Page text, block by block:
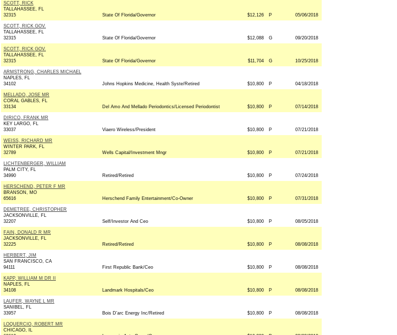
SCOTT, RICK
TALLAHASSEE, FL
32315
State Of Florida/Governor $12,126 P 05/06/2018
SCOTT, RICK GOV.
TALLAHASSEE, FL
32315
State Of Florida/Governor $12,088 G 09/20/2018
SCOTT, RICK GOV.
TALLAHASSEE, FL
32315
State Of Florida/Governor $11,704 G 10/25/2018
ARMSTRONG, CHARLES MICHAEL
NAPLES, FL
34102
Johns Hopkins Medicine, Health Syste/Retired $10,800 P 04/18/2018
MELLADO, JOSE MR
CORAL GABLES, FL
33134
Del Amo And Mellado Periodontics/Licensed Periodontist $10,800 P 07/14/2018
DIRICO, FRANK MR
KEY LARGO, FL
33037
Viaero Wireless/President $10,800 P 07/21/2018
WEISS, RICHARD MR
WINTER PARK, FL
32789
Wells Capital/Investment Mngr $10,800 P 07/21/2018
LICHTENBERGER, WILLIAM
PALM CITY, FL
34990
Retired/Retired $10,800 P 07/24/2018
HERSCHEND, PETER F MR
BRANSON, MO
65616
Herschend Family Entertainment/Co-Owner $10,800 P 07/31/2018
DEMETREE, CHRISTOPHER
JACKSONVILLE, FL
32207
Self/Investor And Ceo $10,800 P 08/05/2018
FAIN, DONALD R MR
JACKSONVILLE, FL
32225
Retired/Retired $10,800 P 08/08/2018
HERBERT, JIM
SAN FRANCISCO, CA
94111
First Republic Bank/Ceo $10,800 P 08/08/2018
KAPP, WILLIAM M DR II
NAPLES, FL
34108
Landmark Hospitals/Ceo $10,800 P 08/08/2018
LAUFER, WAYNE L MR
SANIBEL, FL
33957
Bois D'arc Energy Inc/Retired $10,800 P 08/08/2018
LOQUERCIO, ROBERT MR
CHICAGO, IL